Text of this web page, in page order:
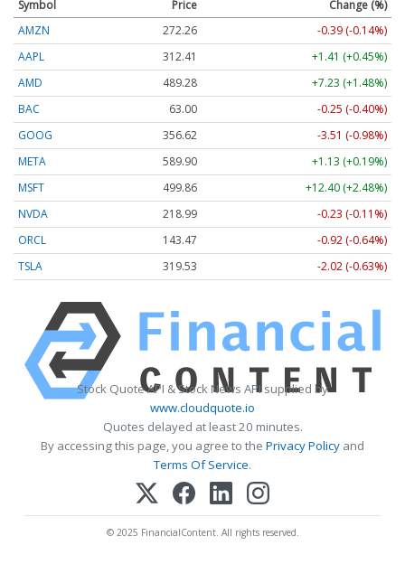
Symbol Price
Change (%)
AMZN
272.26
-0.39 (-0.14%)
AAPL
312.41
+1.41 (+0.45%)
AMD
489.28
+7.23 (+1.48%)
BAC
63.00
-0.25 (-0.40%)
GOOG
356.62
-3.51 (-0.98%)
META
589.90
+1.13 (+0.19%)
MSFT
499.86
+12.40 (+2.48%)
NVDA
218.99
-0.23 (-0.11%)
ORCL
143.47
-0.92 (-0.64%)
TSLA
319.53 -2.02 (-0.63%)
Stock Quote API & Stock News API supplied by
www.cloudquote.io
Quotes delayed at least 20 minutes.
By accessing this page, you agree to the Privacy Policy and
Terms Of Service.
© 2025 FinancialContent. All rights reserved.